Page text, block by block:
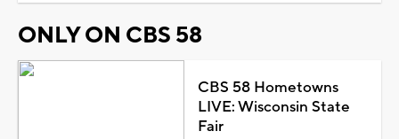
ONLY ON CBS 58
CBS 58 Hometowns
LIVE: Wisconsin State
Fair